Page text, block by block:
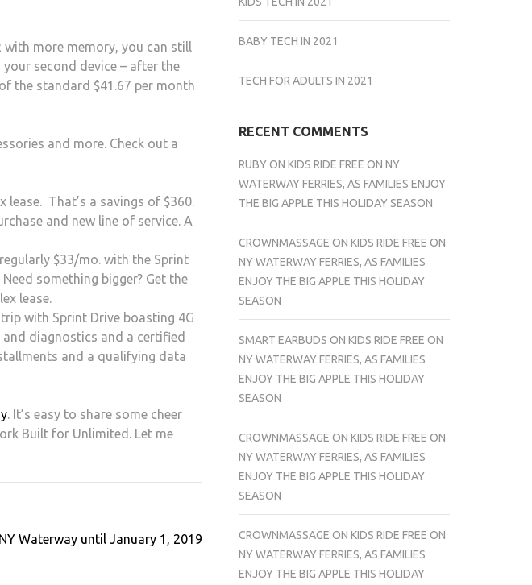
with more memory, you can still
your second device – after the
the standard $41.67 per month
and more. Check out a
lease. That’s a savings of $360.
and new line of service. A
$33/mo. with the Sprint
something bigger? Get the
lease.
with Sprint Drive boasting 4G
diagnostics and a certified
and a qualifying data
. It’s easy to share some cheer
Built for Unlimited. Let me
Waterway until January 1, 2019
BABY TECH IN 2021
TECH FOR ADULTS IN 2021
RECENT COMMENTS
RUBYON KIDS RIDE FREE ON NY
WATERWAY FERRIES, AS FAMILIES ENJOY
THE BIG APPLE THIS HOLIDAY SEASON
CROWNMASSAGE ON KIDS RIDE FREE ON
NY WATERWAY FERRIES, AS FAMILIES
ENJOY THE BIG APPLE THIS HOLIDAY
SEASON
SMART EARBUDS ON KIDS RIDE FREE ON
NY WATERWAY FERRIES, AS FAMILIES
ENJOY THE BIG APPLE THIS HOLIDAY
SEASON
CROWNMASSAGE ON KIDS RIDE FREE ON
NY WATERWAY FERRIES, AS FAMILIES
ENJOY THE BIG APPLE THIS HOLIDAY
SEASON
CROWNMASSAGE ON KIDS RIDE FREE ON
NY WATERWAY FERRIES, AS FAMILIES
ENJOY THE BIG APPLE THIS HOLIDAY